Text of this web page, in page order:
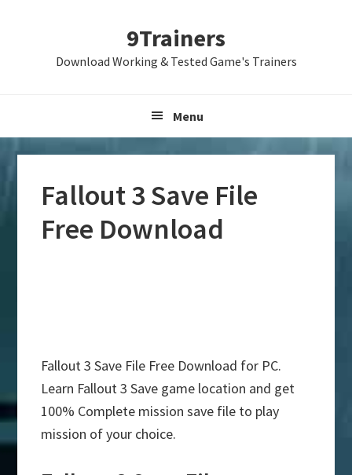
9Trainers
Download Working & Tested Game's Trainers
Menu
Fallout 3 Save File
Free Download
Fallout 3 Save File Free Download for PC.
Learn Fallout 3 Save game location and get
100% Complete mission save file to play
mission of your choice.